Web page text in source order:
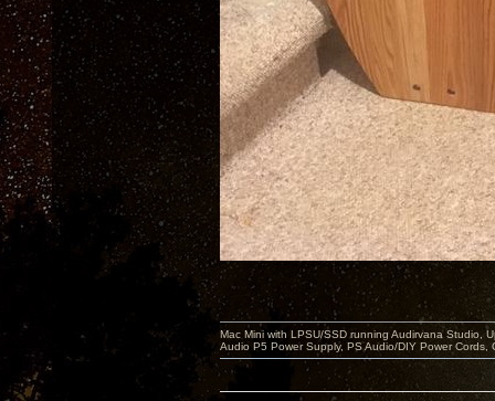
Mac Mini with LPSU/SSD running Audirvana Studio,
Audio P5 Power Supply, PS Audio/DIY Power